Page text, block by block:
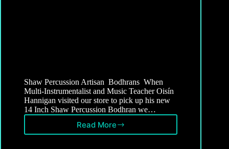
Shaw Percussion Artisan Bodhrans When
Multi-Instrumentalist and Music Teacher Oisín
Hannigan visited our store to pick up his new
14 Inch Shaw Percussion Bodhran we…
Read More
Artisan